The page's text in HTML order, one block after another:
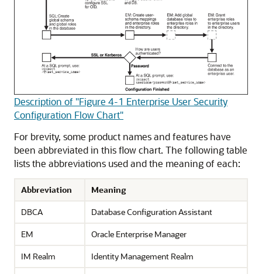
Description of "Figure 4-1 Enterprise User Security
Configuration Flow Chart"
For brevity, some product names and features have
been abbreviated in this flow chart. The following table
lists the abbreviations used and the meaning of each:
Abbreviation
Meaning
DBCA
Database Configuration Assistant
EM
Oracle Enterprise Manager
IM Realm
Identity Management Realm